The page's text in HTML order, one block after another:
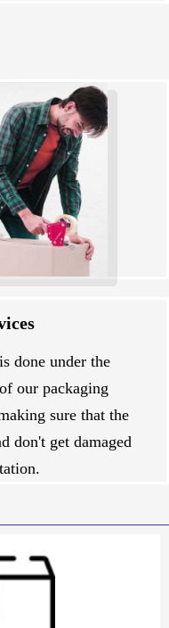
done under the
our packaging
sure that the
don't get damaged